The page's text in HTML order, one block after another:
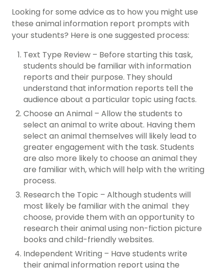
Looking for some advice as to how you might use
these animal information report prompts with
your students? Here is one suggested process:
Text Type Review – Before starting this task,
students should be familiar with information
reports and their purpose. They should
understand that information reports tell the
audience about a particular topic using facts.
Choose an Animal – Allow the students to
select an animal to write about. Having them
select an animal themselves will likely lead to
greater engagement with the task. Students
are also more likely to choose an animal they
are familiar with, which will help with the writing
process.
Research the Topic – Although students will
most likely be familiar with the animal they
choose, provide them with an opportunity to
research their animal using non-fiction picture
books and child-friendly websites.
Independent Writing – Have students write
their animal information report using the